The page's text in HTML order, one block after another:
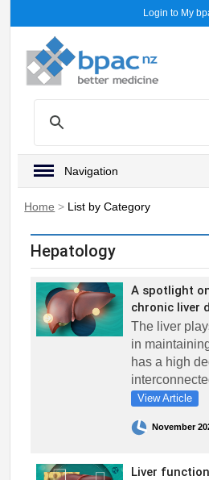
Login to My
Navigation
Home > List by Category
Hepatology
A spotlight
chronic liver
The liver
in
has a high
View Article
November
Liver